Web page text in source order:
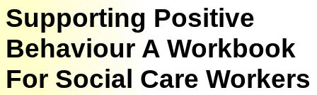
Supporting Positive
Behaviour A Workbook
For Social Care Workers